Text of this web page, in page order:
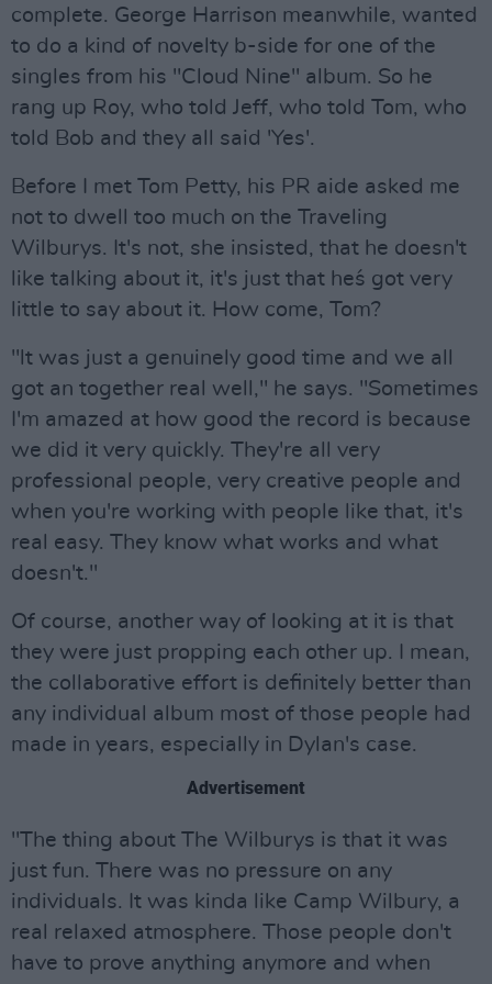
complete. George Harrison meanwhile, wanted
to do a kind of novelty b-side for one of the
singles from his "Cloud Nine" album. So he
rang up Roy, who told Jeff, who told Tom, who
told Bob and they all said 'Yes'.
Before I met Tom Petty, his PR aide asked me
not to dwell too much on the Traveling
Wilburys. It's not, she insisted, that he doesn't
like talking about it, it's just that he´s got very
little to say about it. How come, Tom?
"lt was just a genuinely good time and we all
got an together real well," he says. "Sometimes
I'm amazed at how good the record is because
we did it very quickly. They're all very
professional people, very creative people and
when you're working with people like that, it's
real easy. They know what works and what
doesn't."
Of course, another way of looking at it is that
they were just propping each other up. I mean,
the collaborative effort is definitely better than
any individual album most of those people had
made in years, especially in Dylan's case.
Advertisement
"The thing about The Wilburys is that it was
just fun. There was no pressure on any
individuals. It was kinda like Camp Wilbury, a
real relaxed atmosphere. Those people don't
have to prove anything anymore and when